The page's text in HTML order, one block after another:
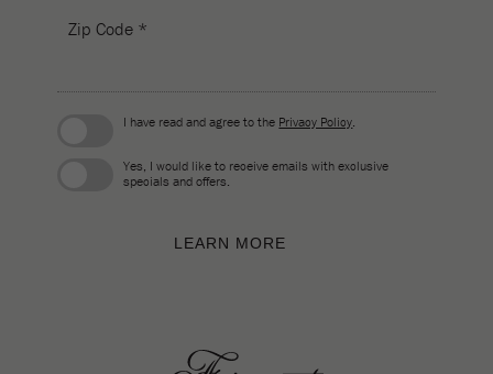
Zip Code *
I have read and agree to the Privacy Policy.
Yes, I would like to receive emails with exclusive
specials and offers.
LEARN MORE